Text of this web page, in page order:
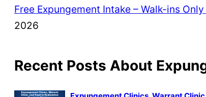
Free Expungement Intake – Walk-ins
2026
Recent Posts About